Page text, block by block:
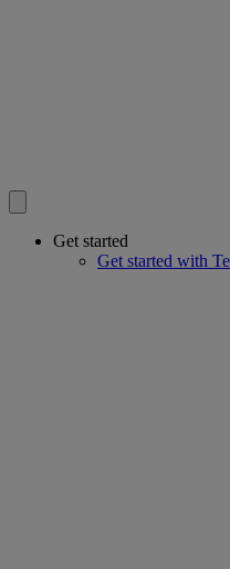
Get started
Get started with